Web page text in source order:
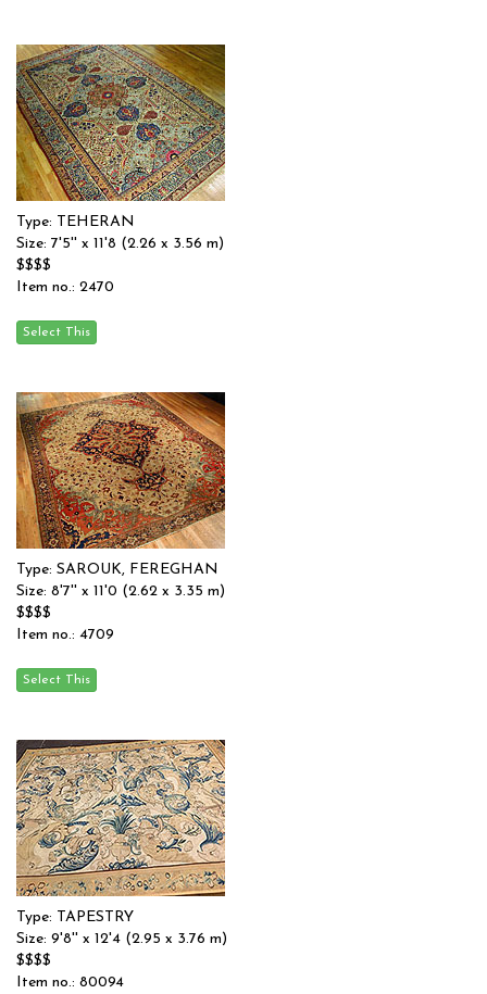
Type: TEHERAN
Size: 7'5'' x 11'8 (2.26 x 3.56 m)
$$$$
Item no.: 2470
Type: SAROUK, FEREGHAN
Size: 8'7'' x 11'0 (2.62 x 3.35 m)
$$$$
Item no.: 4709
Type: TAPESTRY
Size: 9'8'' x 12'4 (2.95 x 3.76 m)
$$$$
Item no.: 80094